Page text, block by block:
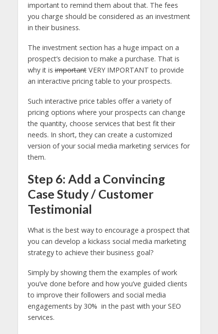
important to remind them about that. The fees
you charge should be considered as an investment
in their business.
The investment section has a huge impact on a
prospect’s decision to make a purchase. That is
why it isimportantVERY IMPORTANT to provide
an interactive pricing table to your prospects.
Such interactive price tables offer a variety of
pricing options where your prospects can change
the quantity, choose services that best fit their
needs. In short, they can create a customized
version of your social media marketing services for
them.
Step 6: Add a Convincing
Case Study / Customer
Testimonial
What is the best way to encourage a prospect that
you can develop a kickass social media marketing
strategy to achieve their business goal?
Simply by showing them the examples of work
you’ve done before and how you’ve guided clients
to improve their followers and social media
engagements by 30% in the past with your SEO
services.